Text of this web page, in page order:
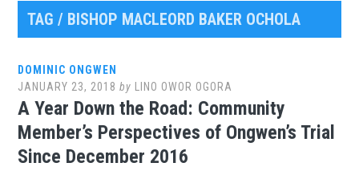
TAG / BISHOP MACLEORD BAKER OCHOLA
DOMINIC ONGWEN
JANUARY 23, 2018 by LINO OWOR OGORA
A Year Down the Road: Community
Member’s Perspectives of Ongwen’s Trial
Since December 2016